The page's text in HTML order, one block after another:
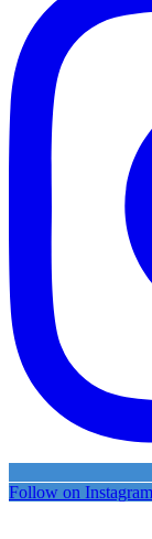
Follow on Instagram